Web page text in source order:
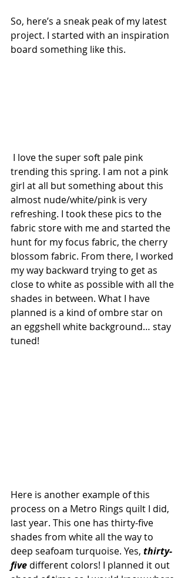
So, here’s a sneak peak of my latest
project. I started with an inspiration
board something like this.
trending this spring. I am not a pink
girl at all but something about this
almost nude/white/pink is very
refreshing. I took these pics to the
fabric store with me and started the
hunt for my focus fabric, the cherry
blossom fabric. From there, I worked
my way backward trying to get as
close to white as possible with all the
shades in between. What I have
planned is a kind of ombre star on
an eggshell white background… stay
tuned!
Here is another example of this
process on a Metro Rings quilt I did,
last year. This one has thirty-five
shades from white all the way to
deep seafoam turquoise. Yes, thirty-
five different colors! I planned it out